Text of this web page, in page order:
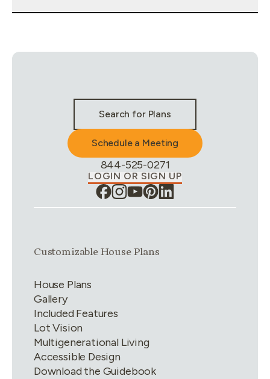
Search for Plans
Schedule a Meeting
Phone Number:
844-525-0271
LOGIN OR SIGN UP
Link group1of 4
Customizable House Plans
House Plans
Gallery
Included Features
Lot Vision
Multigenerational Living
Accessible Design
Download the Guidebook